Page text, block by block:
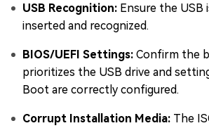
USB Recognition: Ensure the USB
inserted and recognized.
BIOS/UEFI Settings: Confirm the
prioritizes the USB drive and
Boot are correctly configured.
Corrupt Installation Media: The